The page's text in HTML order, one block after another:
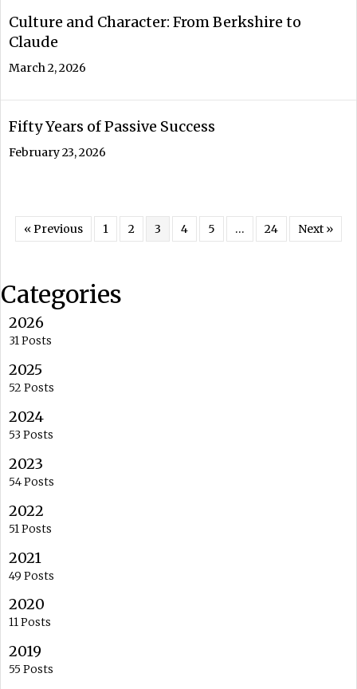
Culture and Character: From Berkshire to
Claude
March 2, 2026
Fifty Years of Passive Success
February 23, 2026
« Previous 1 2 3 4 5 … 24 Next »
Categories
2026
31 Posts
2025
52 Posts
2024
53 Posts
2023
54 Posts
2022
51 Posts
2021
49 Posts
2020
11 Posts
2019
55 Posts